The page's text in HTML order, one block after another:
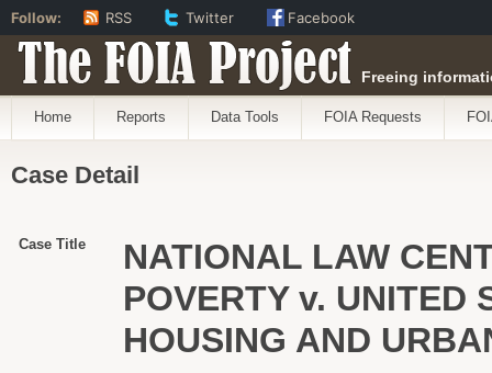
The FOIA Project Freeing
Home Reports Data Tools FOIA Requests
Case Detail
Case Title
NATIONAL LAW
POVERTY v. UNITED
HOUSING AND
Follow: RSS Twitter Facebook